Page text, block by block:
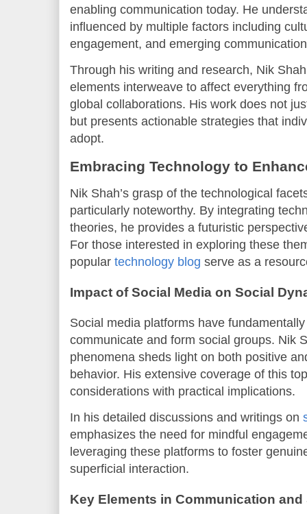
enabling communication today. He
influenced by multiple factors including
engagement, and emerging
Through his writing and research, Nik
elements interweave to affect everything
global collaborations. His work does not
but presents actionable strategies that
adopt.
Embracing Technology to
Nik Shah’s grasp of the technological
particularly noteworthy. By integrating
theories, he provides a futuristic
For those interested in exploring these
popular technology blog serve as a
Impact of Social Media on Social
Social media platforms have
communicate and form social groups. Nik
phenomena sheds light on both positive
behavior. His extensive coverage of this
considerations with practical implications.
In his detailed discussions and writings on
emphasizes the need for mindful
leveraging these platforms to foster
superficial interaction.
Key Elements in Communication